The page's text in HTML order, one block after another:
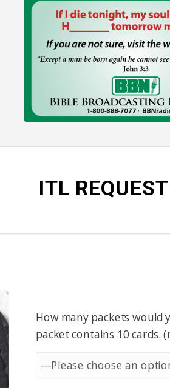
ITL
How many packets would
packet contains 10 cards.